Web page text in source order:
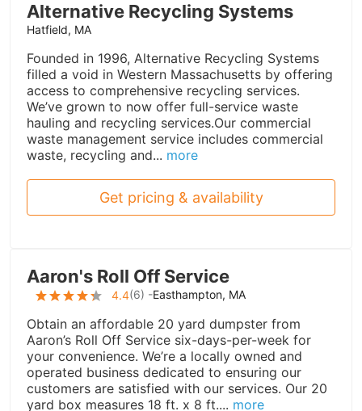
Alternative Recycling Systems
Hatfield, MA
Founded in 1996, Alternative Recycling Systems
filled a void in Western Massachusetts by offering
access to comprehensive recycling services.
We’ve grown to now offer full-service waste
hauling and recycling services.Our commercial
waste management service includes commercial
waste, recycling and... more
Get pricing & availability
Aaron's Roll Off Service
4.4(6) -Easthampton, MA
Obtain an affordable 20 yard dumpster from
Aaron’s Roll Off Service six-days-per-week for
your convenience. We’re a locally owned and
operated business dedicated to ensuring our
customers are satisfied with our services. Our 20
yard box measures 18 ft. x 8 ft.... more